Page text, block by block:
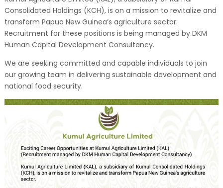
Consolidated Holdings (KCH), is on a mission to revitalize and
transform Papua New Guinea’s agriculture sector.
Recruitment for these positions is being managed by DKM
Human Capital Development Consultancy.
We are seeking committed and capable individuals to join
our growing team in delivering sustainable development and
national food security.